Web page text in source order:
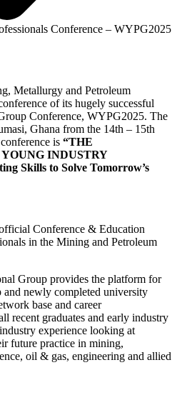
Conference – WYPG2025
Metallurgy and Petroleum
of its hugely successful
Conference, WYPG2025. The
Ghana from the 14th – 15th
is “THE
YOUNG INDUSTRY
Skills to Solve Tomorrow’s
Conference & Education
in the Mining and Petroleum
Group provides the platform for
and newly completed university
base and career
recent graduates and early industry
experience looking at
future practice in mining,
oil & gas, engineering and allied